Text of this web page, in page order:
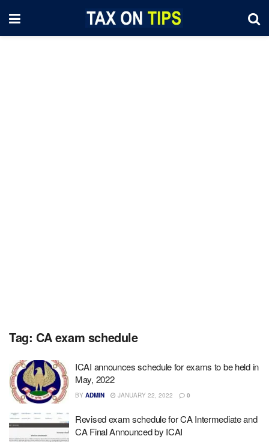
Tag: CA exam schedule
ICAI announces schedule for exams to be held in
May, 2022
BY ADMIN JANUARY 22, 2022 0
Revised exam schedule for CA Intermediate and
CA Final Announced by ICAI